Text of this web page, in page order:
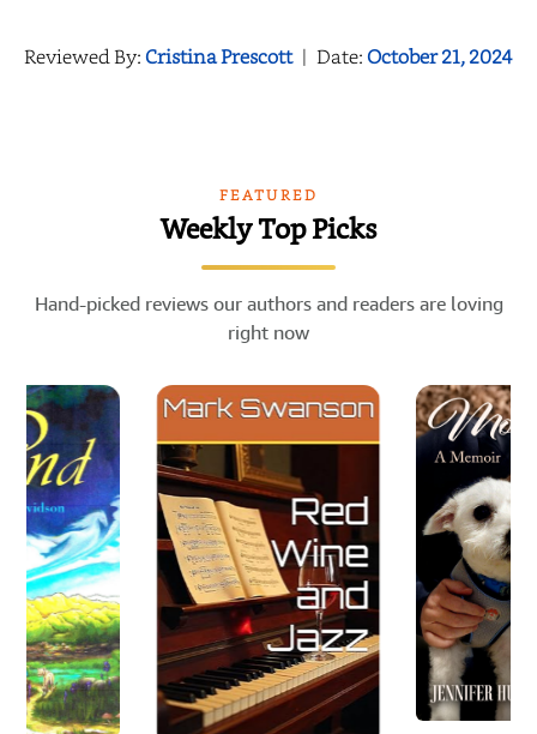
Reviewed By:Cristina Prescott | Date:October 21, 2024
FEATURED
Weekly Top Picks
Hand-picked reviews our authors and readers are loving
right now